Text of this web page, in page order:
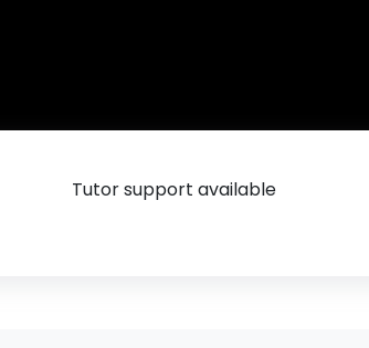
Tutor support available